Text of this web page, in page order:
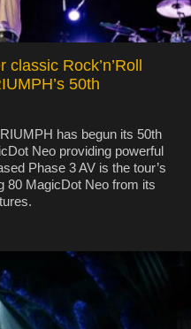
Rock’n’Roll
50th
has begun its 50th
Neo providing powerful
Phase 3 AV is the tour’s
80 MagicDot Neo from its